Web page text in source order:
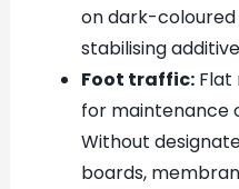
on dark-
stabilising
Foot traffic:Flat
for maintenance
Without
boards,